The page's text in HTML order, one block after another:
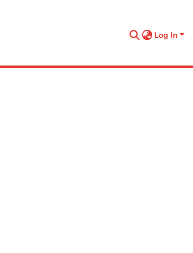
Log In